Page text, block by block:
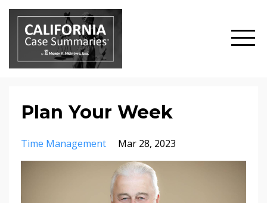
Plan Your Week
Time Management Mar 28, 2023